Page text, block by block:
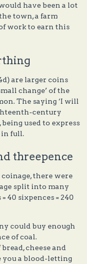
have been a lot
town, a farm
work to earn this
are larger coins
change’ of the
The saying ‘I will
century
used to express
in full.
threepence
there were
split into many
40 sixpences = 240
could buy enough
of coal.
cheese and
you a blood-letting